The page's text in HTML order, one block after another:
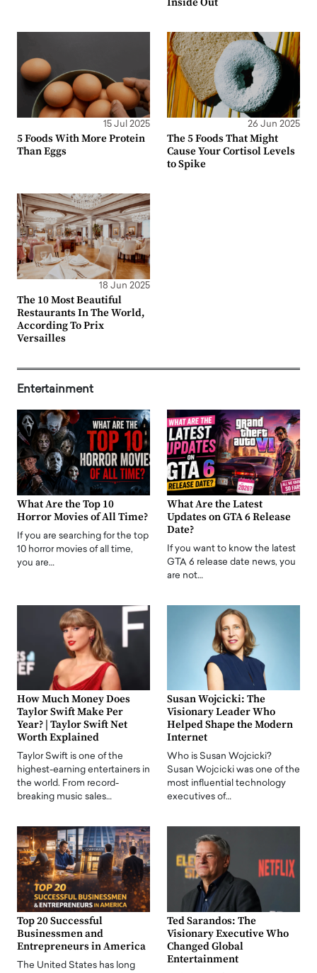
15 Jul 2025
5 Foods With More Protein
Than Eggs
26 Jun 2025
The 5 Foods That Might
Cause Your Cortisol Levels
to Spike
18 Jun 2025
The 10 Most Beautiful
Restaurants In The World,
According To Prix
Versailles
Entertainment
What Are the Top 10
Horror Movies of All Time?
If you are searching for the top
10 horror movies of all time,
you are…
What Are the Latest
Updates on GTA 6 Release
Date?
If you want to know the latest
GTA 6 release date news, you
are not…
How Much Money Does
Taylor Swift Make Per
Year? | Taylor Swift Net
Worth Explained
Taylor Swift is one of the
highest-earning entertainers in
the world. From record-
breaking music sales…
Susan Wojcicki: The
Visionary Leader Who
Helped Shape the Modern
Internet
Who is Susan Wojcicki?
Susan Wojcicki was one of the
most influential technology
executives of…
Top 20 Successful
Businessmen and
Entrepreneurs in America
The United States has long
Ted Sarandos: The
Visionary Executive Who
Changed Global
Entertainment